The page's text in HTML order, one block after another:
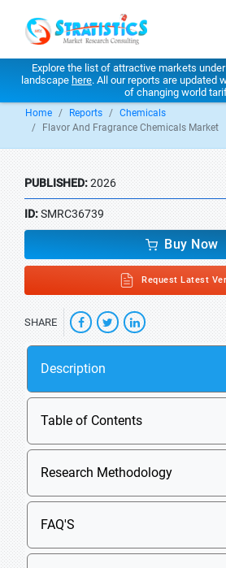
Explore the list of attractive markets
landscape here. All our reports are updated
of changing world
Home Reports
Chemicals
Flavor And Fragrance Chemicals Market
PUBLISHED:2026
ID:SMRC36739
Buy Now
Request Latest
SHARE
Description
Table of Contents
Research Methodology
FAQ'S